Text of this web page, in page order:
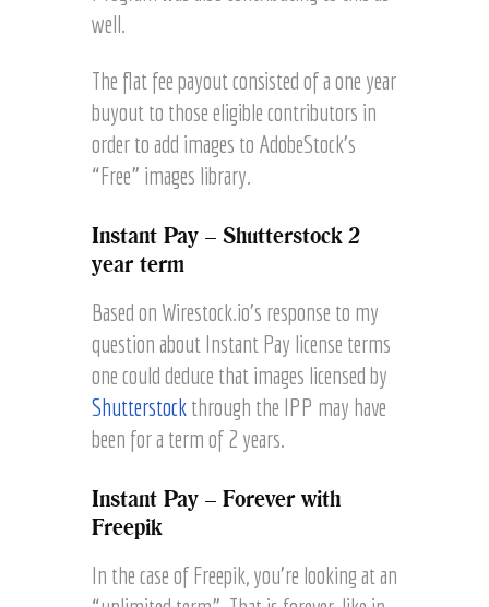
well.
The flat fee payout consisted of a one year
buyout to those eligible contributors in
order to add images to AdobeStock’s
“Free” images library.
Instant Pay – Shutterstock 2
year term
Based on Wirestock.io’s response to my
question about Instant Pay license terms
one could deduce that images licensed by
Shutterstock through the IPP may have
been for a term of 2 years.
Instant Pay – Forever with
Freepik
In the case of Freepik, you’re looking at an